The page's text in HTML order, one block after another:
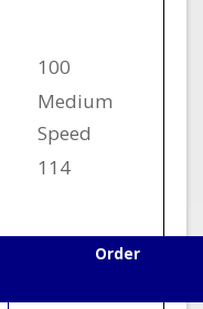
100
Medium
Speed
114
Order